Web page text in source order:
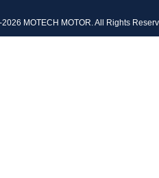
MOTECH MOTOR. All Rights